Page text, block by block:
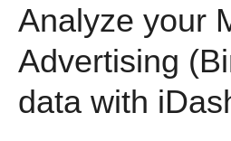
Security & Compliance
Performance & Reliability
Marketing
Product Intelligence
Sources
Destination and
Analysis Tools
Pricing
Customers
Documentation
Analyze your
Advertising
data with